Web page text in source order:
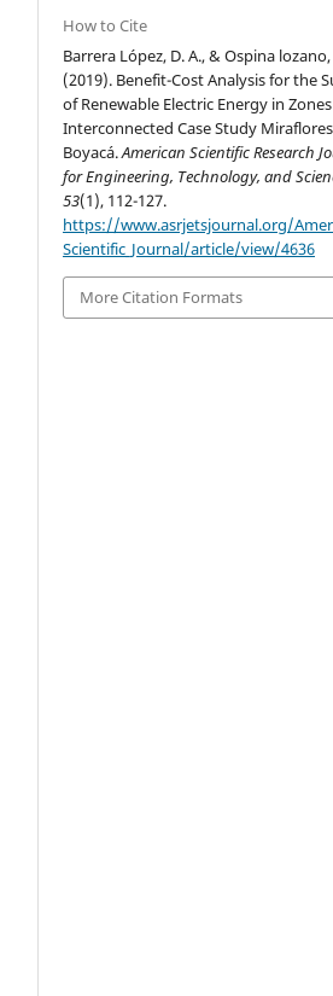
How to Cite
Barrera López, D. A., & Ospina lozano,
(2019). Benefit-Cost Analysis for the
of Renewable Electric Energy in
Interconnected Case Study Miraflores
Boyacá.American Scientific Research
for Engineering, Technology, and
53(1), 112-127.
https://www.asrjetsjournal.org/
Scientific_Journal/article/view/4636
More Citation Formats